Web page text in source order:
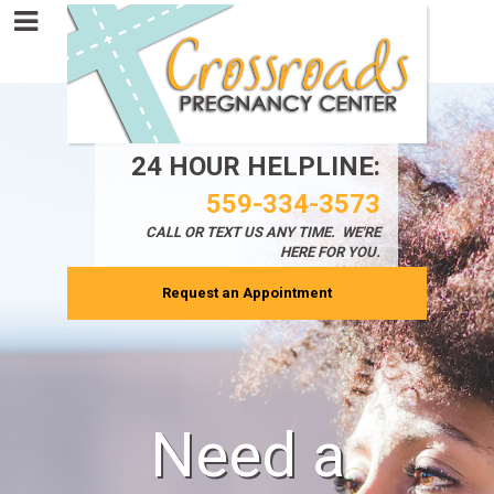
24 HOUR HELPLINE:
559-334-3573
CALL OR TEXTUS ANY TIME. WE'RE
HERE FOR YOU.
Request an Appointment
Need a
!!!!!!!!!!!!!!!!!!!!!!!!!!!!!############@@@@@@@@@@
An informed